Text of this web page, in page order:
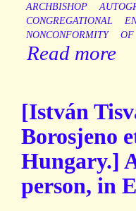
ARCHBISHOP
CONGREGATIONAL
NONCONFORMITY
OF
Read more
[István
Borosjeno
Hungary.]
person, in